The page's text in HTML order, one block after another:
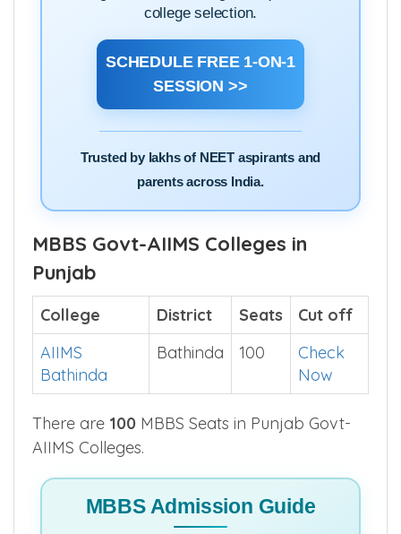
experts and get clarity on cutoffs, choice
filling, state counselling, AIQ quota and
college selection.
SESSION >>
Trusted by lakhs of NEET aspirants and
parents across India.
MBBS Govt-AIIMS Colleges in
Punjab
College District Seats
Cut off
AIIMS
Bathinda
Bathinda 100
Check
There are100MBBS Seats in Punjab Govt-